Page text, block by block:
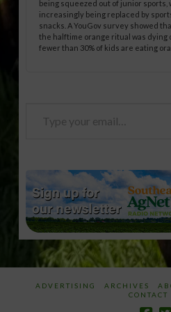
being squeezed out of junior
increasingly being replaced by
snacks. A YouGov survey showed
the halftime orange ritual was dying
fewer than 30% of kids are eating
ADVERTISING ARCHIVES
CONTACT